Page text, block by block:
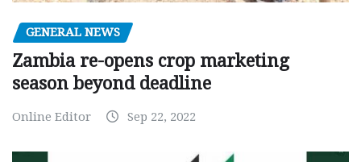
GENERAL NEWS
Zambia re-opens crop marketing
season beyond deadline
Online Editor Sep 22, 2022